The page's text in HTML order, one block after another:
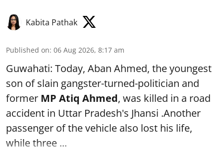
Kabita Pathak
Published on: 06 Aug 2026, 8:17 am
Guwahati: Today, Aban Ahmed, the youngest
son of slain gangster-turned-politician and
former MP Atiq Ahmed, was killed in a road
accident in Uttar Pradesh's Jhansi .Another
passenger of the vehicle also lost his life,
while three ...